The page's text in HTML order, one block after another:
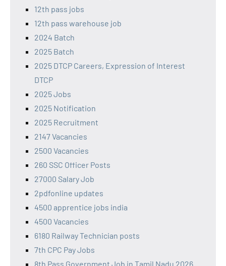
12th pass jobs
12th pass warehouse job
2024 Batch
2025 Batch
2025 DTCP Careers, Expression of Interest
DTCP
2025 Jobs
2025 Notification
2025 Recruitment
2147 Vacancies
2500 Vacancies
260 SSC Officer Posts
27000 Salary Job
2pdfonline updates
4500 apprentice jobs india
4500 Vacancies
6180 Railway Technician posts
7th CPC Pay Jobs
8th Pass Government Job in Tamil Nadu 2026